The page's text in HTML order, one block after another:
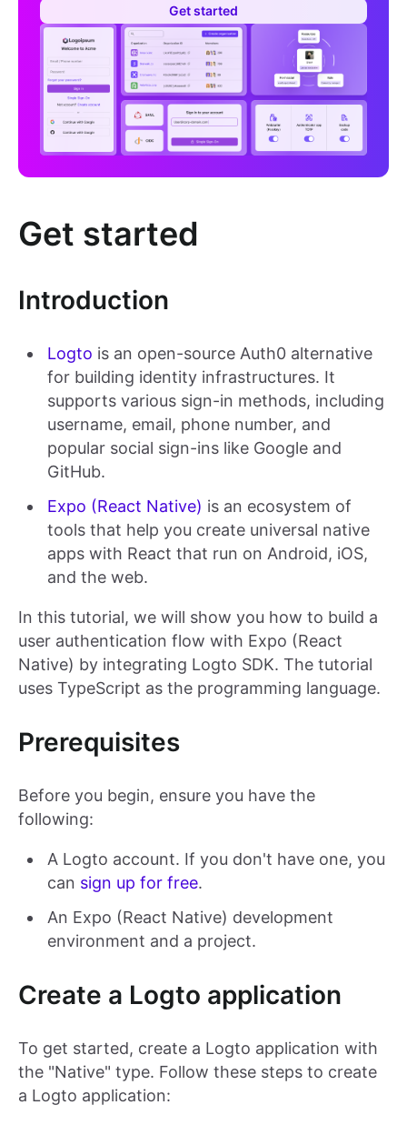
Get started
Get started
Introduction
Logto is an open-source Auth0 alternative
for building identity infrastructures. It
supports various sign-in methods, including
username, email, phone number, and
popular social sign-ins like Google and
GitHub.
Expo (React Native) is an ecosystem of
tools that help you create universal native
apps with React that run on Android, iOS,
and the web.
In this tutorial, we will show you how to build a
user authentication flow with Expo (React
Native) by integrating Logto SDK. The tutorial
uses TypeScript as the programming language.
Prerequisites
Before you begin, ensure you have the
following:
A Logto account. If you don't have one, you
can sign up for free.
An Expo (React Native) development
environment and a project.
Create a Logto application
To get started, create a Logto application with
the "Native" type. Follow these steps to create
a Logto application: